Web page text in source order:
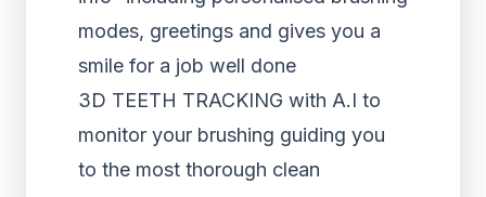
modes, greetings and gives you a
smile for a job well done
3D TEETH TRACKING with A.I to
monitor your brushing guiding you
to the most thorough clean